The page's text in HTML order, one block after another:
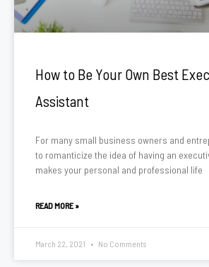
How to Be Your Own Best
Assistant
For many small business owners and
to romanticize the idea of having an
makes your personal and professional life
READ MORE »
March 22, 2021 No Comments